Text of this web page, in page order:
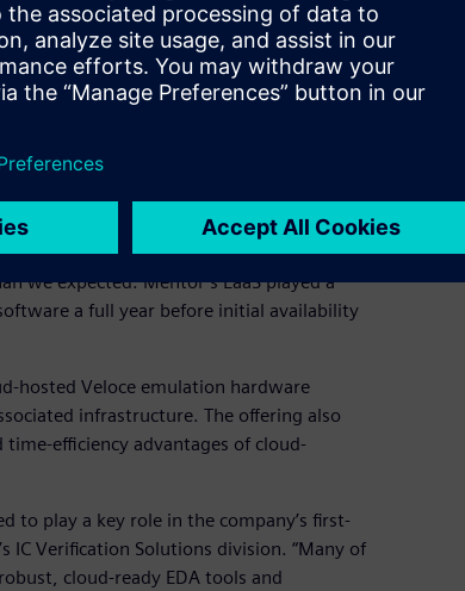
that reconfigures instantaneously to
simulation platform and Questa
center friendly Veloce Strato emulation
and its cloud based EaaS offering.
development phases of our first-
Consulting’s exceptional
services, which allowed us to
we expected. Mentor’s EaaS played a
a full year before initial availability
hosted Veloce emulation hardware
infrastructure. The offering also
efficiency advantages of cloud-
to play a key role in the company’s first-
IC Verification Solutions division. “Many of
cloud-ready EDA tools and